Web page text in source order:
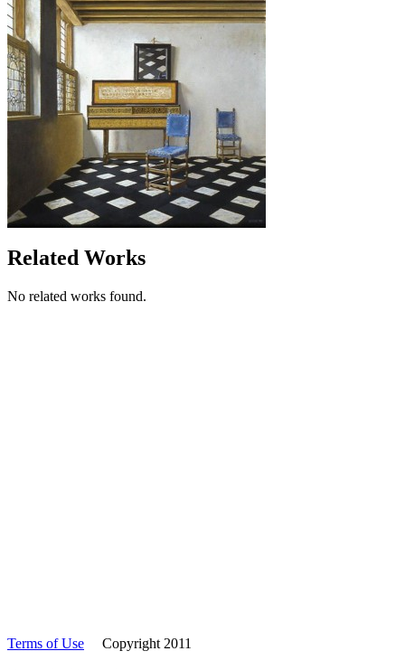
Related Works
No related works found.
Terms of Use Copyright 2011